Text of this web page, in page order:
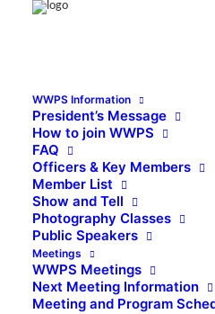
WWPS Information
President’s Message
How to join WWPS
FAQ
Officers & Key Members
Member List
Show and Tell
Photography Classes
Public Speakers
Meetings
WWPS Meetings
Next Meeting Information
Meeting and Program